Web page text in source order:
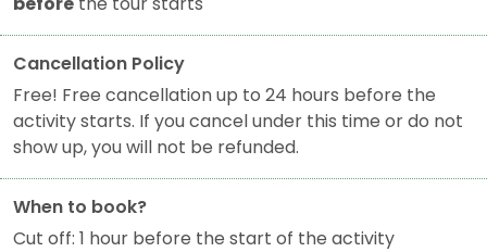
Cancellation Policy
Free! Free cancellation up to 24 hours before the
activity starts. If you cancel under this time or do not
show up, you will not be refunded.
When to book?
Cut off: 1 hour before the start of the activity